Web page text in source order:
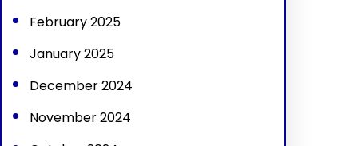
February 2025
January 2025
December 2024
November 2024